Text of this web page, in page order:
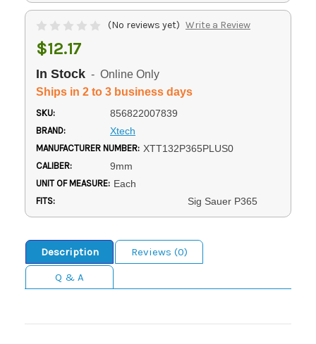
(No reviews yet) Write a Review
$12.17
In Stock - Online Only
Ships in 2 to 3 business days
SKU: 856822007839
BRAND: Xtech
MANUFACTURER NUMBER: XTT132P365PLUS0
CALIBER: 9mm
UNIT OF MEASURE: Each
FITS: Sig Sauer P365
Description
Reviews (0)
Q & A